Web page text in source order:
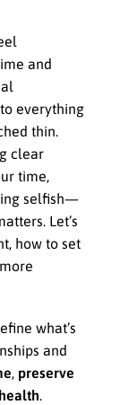
and
everything
thin.
clear
time,
selfish—
Let’s
how to set
what’s
and
, preserve
.